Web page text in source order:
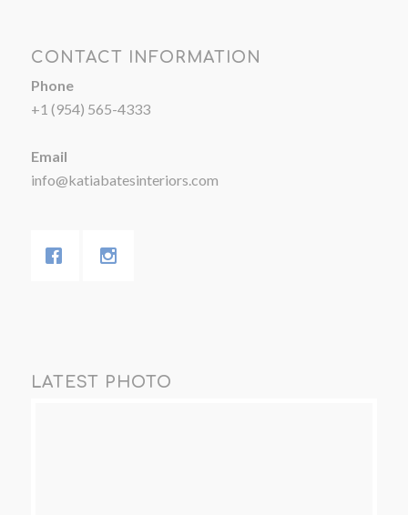
CONTACT INFORMATION
Phone
+1 (954) 565-4333
Email
info@katiabatesinteriors.com
LATEST PHOTO